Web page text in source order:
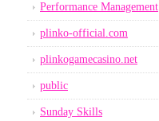
Performance Management
plinko-official.com
plinkogamecasino.net
public
Sunday Skills